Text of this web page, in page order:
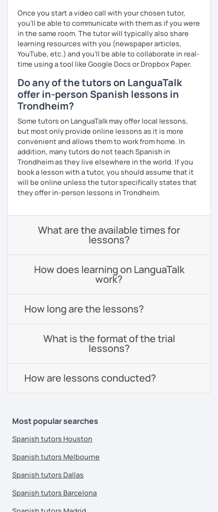
Once you start a video call with your chosen tutor,
you’ll be able to communicate with them as if you were
in the same room. The tutor will typically also share
learning resources with you (newspaper articles,
YouTube, etc.) and you’ll be able to collaborate in real-
time using a tool like Google Docs or Dropbox Paper.
Do any of the tutors on LanguaTalk
offer in-person Spanish lessons in
Trondheim?
Some tutors on LanguaTalk may offer local lessons,
but most only provide online lessons as it is more
convenient and allows them to work from home. In
addition, many tutors do not teach Spanish in
Trondheim as they live elsewhere in the world. If you
book a lesson with a tutor, you should assume that it
will be online unless the tutor specifically states that
they offer in-person lessons in Trondheim.
What are the available times for
lessons?
How does learning on LanguaTalk
work?
How long are the lessons?
What is the format of the trial
lessons?
How are lessons conducted?
Most popular searches
Spanish tutors Houston
Spanish tutors Melbourne
Spanish tutors Dallas
Spanish tutors Barcelona